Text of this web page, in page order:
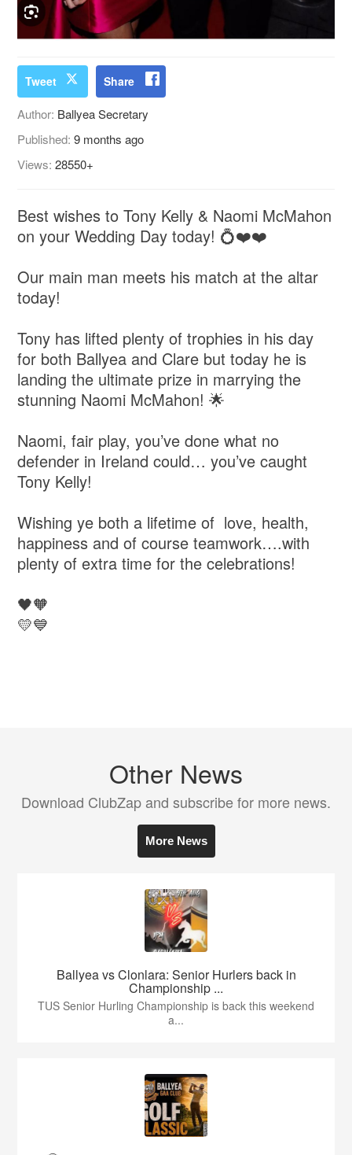
Tweet Share
Author: Ballyea Secretary
Published:9 months ago
Views:28550+
Best wishes to Tony Kelly & Naomi McMahon
on your Wedding Day today! 💍❤️❤️
Our main man meets his match at the altar
today!
Tony has lifted plenty of trophies in his day
for both Ballyea and Clare but today he is
landing the ultimate prize in marrying the
stunning Naomi McMahon! 🌟
Naomi, fair play, you’ve done what no
defender in Ireland could… you’ve caught
Tony Kelly!
Wishing ye both a lifetime of love, health,
happiness and of course teamwork….with
plenty of extra time for the celebrations!
🖤🧡
💛💙
Other News
Download ClubZap and subscribe for more news.
More News
Ballyea vs Clonlara: Senior Hurlers back in
Championship ...
TUS Senior Hurling Championship is back this weekend
a...